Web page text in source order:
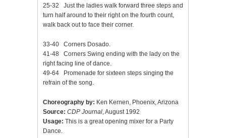
25-32 Just the ladies walk forward three steps and
turn half around to their right on the fourth count,
walk back out to face their corner.
33-40 Corners Dosado.
41-48 Corners Swing ending with the lady on the
right facing line of dance.
49-64 Promenade for sixteen steps singing the
refrain of the song.
Choreography by: Ken Kernen, Phoenix, Arizona
Source: CDP Journal, August 1992
Usage: This is a great opening mixer for a Party
Dance.